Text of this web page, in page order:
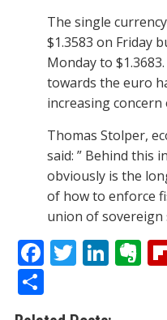
The single
$1.3583 on Friday
Monday to
towards the euro
increasing concern
Thomas Stolper,
said: ” Behind this
obviously is the
of how to enforce
union of sovereign
F
ac
e
T Li E
S
h